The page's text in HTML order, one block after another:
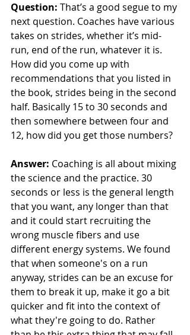
Question: That’s a good segue to my
next question. Coaches have various
takes on strides, whether it’s mid-
run, end of the run, whatever it is.
How did you come up with
recommendations that you listed in
the book, strides being in the second
half. Basically 15 to 30 seconds and
then somewhere between four and
12, how did you get those numbers?
Answer: Coaching is all about mixing
the science and the practice. 30
seconds or less is the general length
that you want, any longer than that
and it could start recruiting the
wrong muscle fibers and use
different energy systems. We found
that when someone's on a run
anyway, strides can be an excuse for
them to break it up, make it go a bit
quicker and fit into the context of
what they're going to do. Rather